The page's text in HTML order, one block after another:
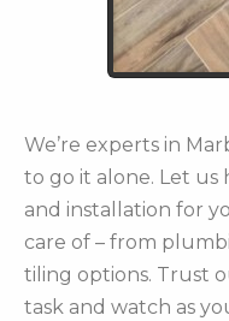
We’re experts in
to go it alone. Let us
and installation for
care of – from
tiling options. Trust
task and watch as